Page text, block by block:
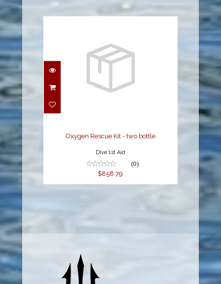
Oxygen Rescue Kit -
Oxygen Rescue Kit - two bottle
Dive 1st Aid
(0)
$858.79